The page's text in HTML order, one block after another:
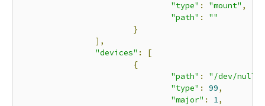
"type" : "mount" ,
"path" :
""
}
],
"devices" :
[
{
"path" : "/dev/null"
"type" : 99,
"major" : 1,